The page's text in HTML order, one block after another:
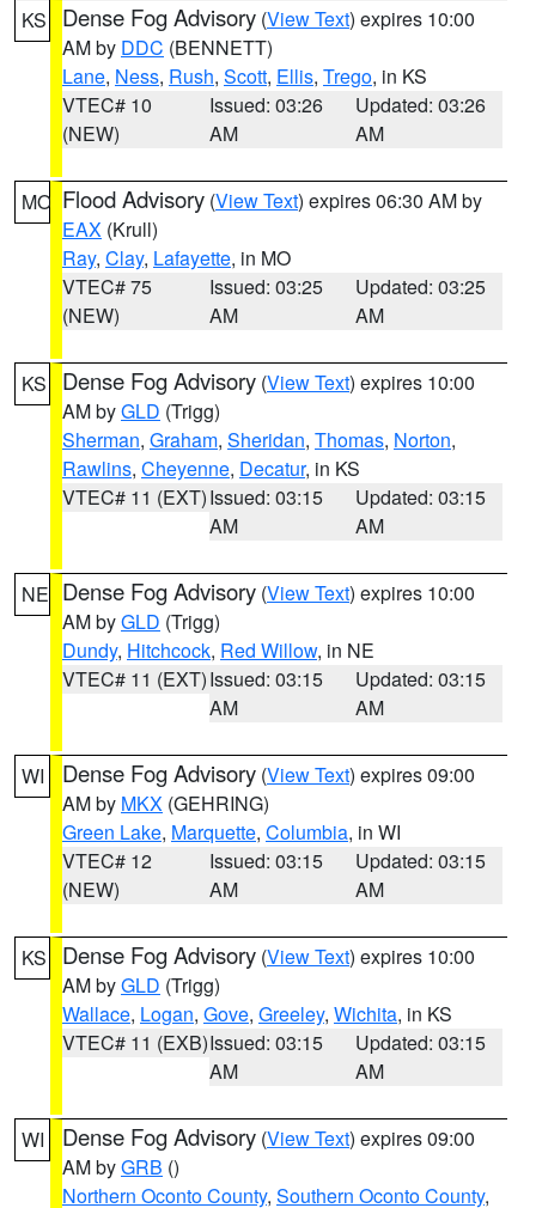
KS Dense Fog Advisory (View Text) expires 10:00
AM by DDC (BENNETT)
Lane, Ness, Rush, Scott, Ellis, Trego, in KS
VTEC# 10
(NEW)
Issued: 03:26
AM
Updated: 03:26
AM
MO Flood Advisory (View Text) expires 06:30 AM by
EAX (Krull)
Ray, Clay, Lafayette, in MO
VTEC# 75
(NEW)
Issued: 03:25
AM
Updated: 03:25
AM
KS Dense Fog Advisory (View Text) expires 10:00
AM byGLD (Trigg)
Sherman, Graham, Sheridan, Thomas, Norton,
Rawlins, Cheyenne, Decatur, in KS
VTEC# 11 (EXT)Issued: 03:15
AM
Updated: 03:15
AM
NE Dense Fog Advisory (View Text) expires 10:00
AM byGLD (Trigg)
Dundy, Hitchcock, Red Willow, in NE
VTEC# 11 (EXT)Issued: 03:15
AM
Updated: 03:15
AM
WI Dense Fog Advisory (View Text) expires 09:00
AM by MKX (GEHRING)
Green Lake, Marquette, Columbia, in WI
VTEC# 12
(NEW)
Issued: 03:15
AM
Updated: 03:15
AM
KS Dense Fog Advisory (View Text) expires 10:00
AM byGLD (Trigg)
Wallace, Logan, Gove, Greeley, Wichita, in KS
VTEC# 11 (EXB)Issued: 03:15
AM
Updated: 03:15
AM
WI Dense Fog Advisory (View Text) expires 09:00
AM byGRB ()
Northern Oconto County, Southern Oconto County,